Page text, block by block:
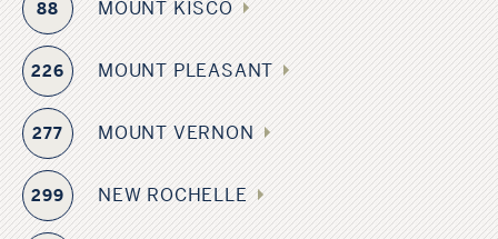
88 MOUNT KISCO
226 MOUNT PLEASANT
277 MOUNT VERNON
299 NEW ROCHELLE